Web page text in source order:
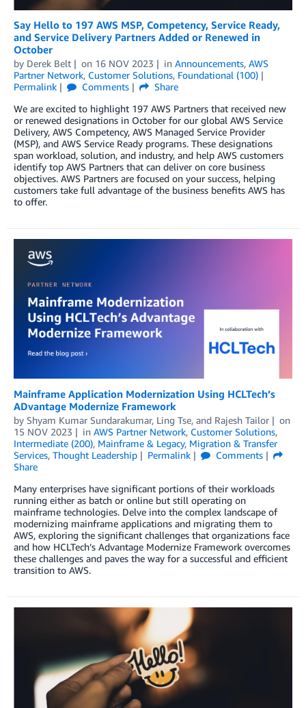
Say Hello to 197 AWS MSP, Competency, Service Ready,
and Service Delivery Partners Added or Renewed in
October
by Derek Belt on 16 NOV 2023 in Announcements, AWS
Partner Network, Customer Solutions, Foundational (100)
Permalink
Comments
Share
We are excited to highlight 197 AWS Partners that received new
or renewed designations in October for our global AWS Service
Delivery, AWS Competency, AWS Managed Service Provider
(MSP), and AWS Service Ready programs. These designations
span workload, solution, and industry, and help AWS customers
identify top AWS Partners that can deliver on core business
objectives. AWS Partners are focused on your success, helping
customers take full advantage of the business benefits AWS has
to offer.
Mainframe Application Modernization Using HCLTech’s
ADvantage Modernize Framework
by Shyam Kumar Sundarakumar, Ling Tse, and Rajesh Tailor
on
15 NOV 2023
in AWS Partner Network, Customer Solutions,
Intermediate (200), Mainframe & Legacy, Migration & Transfer
Services, Thought Leadership Permalink
Comments
Share
Many enterprises have significant portions of their workloads
running either as batch or online but still operating on
mainframe technologies. Delve into the complex landscape of
modernizing mainframe applications and migrating them to
AWS, exploring the significant challenges that organizations face
and how HCLTech’s Advantage Modernize Framework overcomes
these challenges and paves the way for a successful and efficient
transition to AWS.